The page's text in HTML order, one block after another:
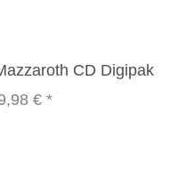
CD Digipak
€*